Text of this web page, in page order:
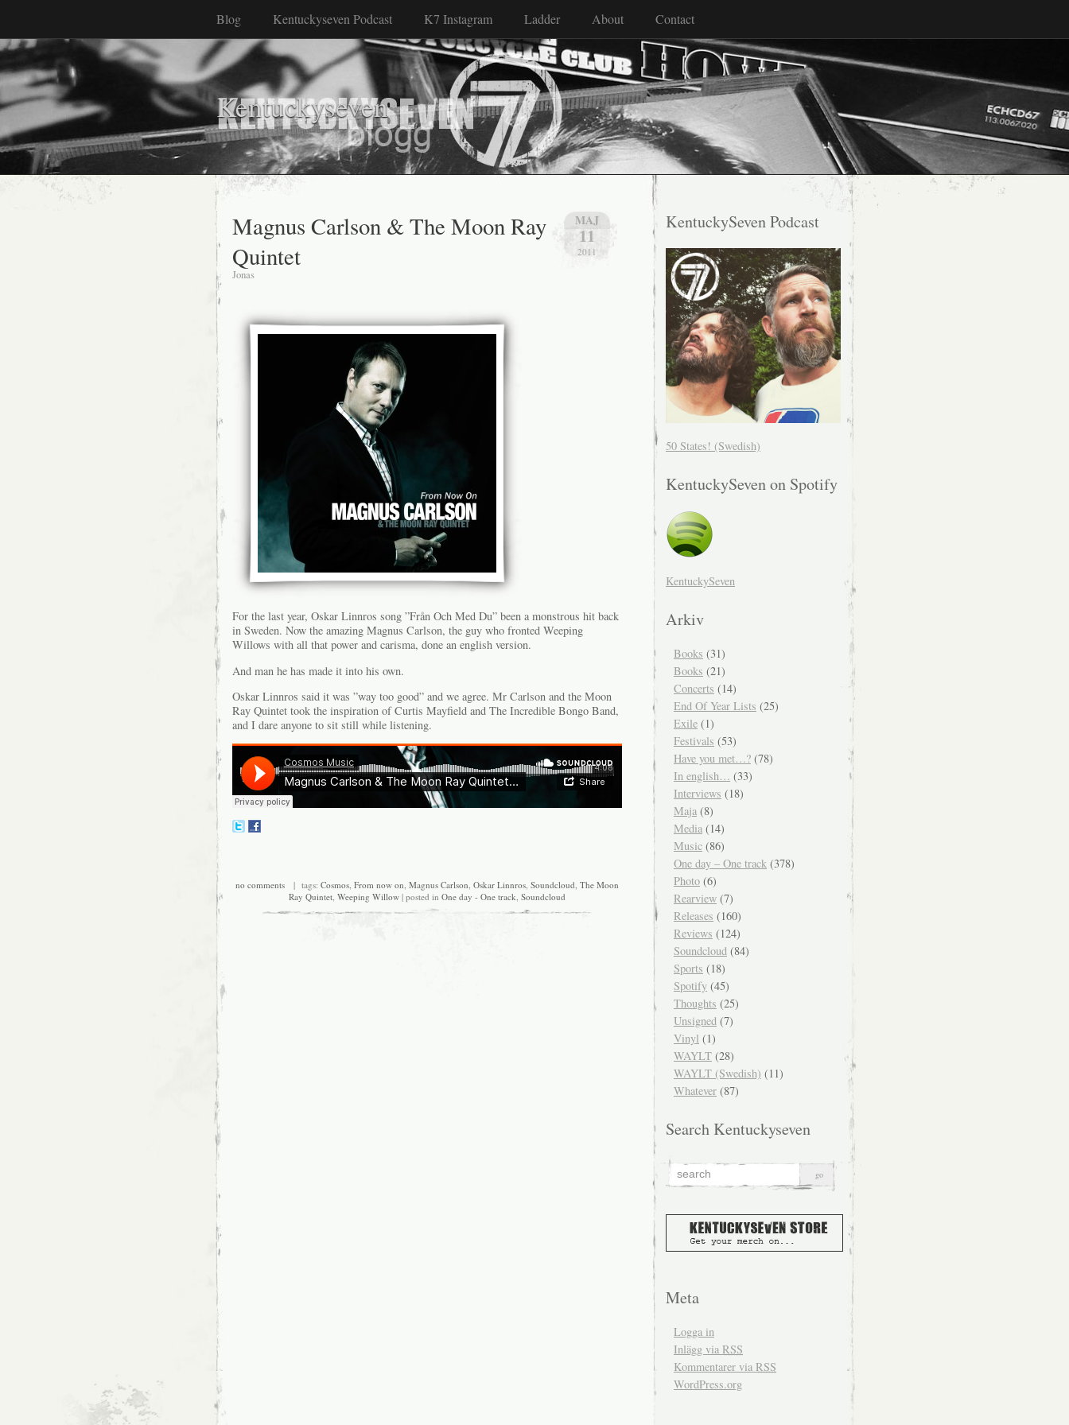
Blog Kentuckyseven Podcast K7 Instagram Ladder About Contact
Kentuckyseven
MAJ
11
2011
Magnus Carlson & The Moon Ray
Quintet
Jonas
For the last year, Oskar Linnros song ”Från Och Med Du” been a monstrous hit back
in Sweden. Now the amazing Magnus Carlson, the guy who fronted Weeping
Willows with all that power and carisma, done an english version.
And man he has made it into his own.
Oskar Linnros said it was ”way too good” and we agree. Mr Carlson and the Moon
Ray Quintet took the inspiration of Curtis Mayfield and The Incredible Bongo Band,
and I dare anyone to sit still while listening.
no comments | tags: Cosmos, From now on, Magnus Carlson, Oskar Linnros, Soundcloud, The Moon
Ray Quintet, Weeping Willow | posted in One day - One track, Soundcloud
KentuckySeven Podcast
50 States! (Swedish)
KentuckySeven on Spotify
KentuckySeven
Arkiv
Books (31)
Books (21)
Concerts (14)
End Of Year Lists (25)
Exile (1)
Festivals (53)
Have you met…? (78)
In english… (33)
Interviews (18)
Maja (8)
Media (14)
Music (86)
One day – One track (378)
Photo (6)
Rearview (7)
Releases (160)
Reviews (124)
Soundcloud (84)
Sports (18)
Spotify (45)
Thoughts (25)
Unsigned (7)
Vinyl (1)
WAYLT (28)
WAYLT (Swedish) (11)
Whatever (87)
Search Kentuckyseven
Meta
Logga in
Inlägg via RSS
Kommentarer via RSS
WordPress.org